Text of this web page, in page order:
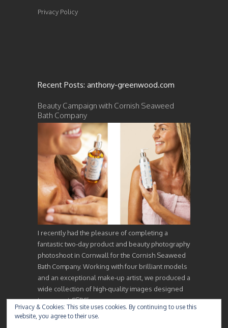
Privacy Policy
Recent Posts: anthony-greenwood.com
Beauty Campaign with Cornish Seaweed
Bath Company
I recently had the pleasure of completing a
fantastic two-day product and beauty photography
photoshoot in Cornwall for the Cornish Seaweed
Bath Company. Working with four brilliant models
and an exceptional make-up artist, we produced a
wide collection of high-quality images designed
to support CSBC’s…
Privacy & Cookies: This site uses cookies. By continuing to use this
website, you agree to their use.